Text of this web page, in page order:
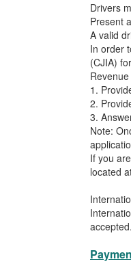
Drivers
Present
A valid
In order
(CJIA)
1.
2.
3.
Note:
If you
located
accepted.